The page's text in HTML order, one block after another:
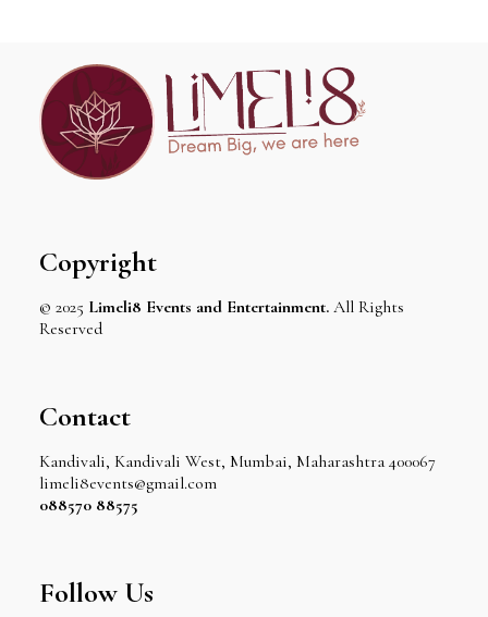
Copyright
© 2025 Limeli8 Events and Entertainment. All Rights
Reserved
Contact
Kandivali, Kandivali West, Mumbai, Maharashtra 400067
limeli8events@gmail.com
088570 88575
Follow Us